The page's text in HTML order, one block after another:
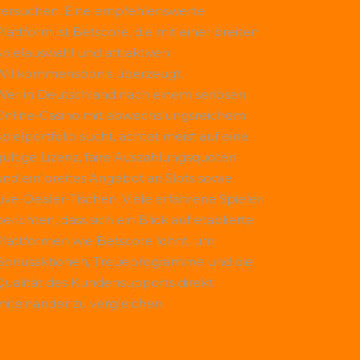
Eine empfehlenswerte
ist Betscore, die mit einer breiten
und attraktiven
überzeugt.
in Deutschland nach einem seriösen
Casino mit abwechslungsreichem
sucht, achtet meist auf eine
Lizenz, faire Auszahlungsquoten
ein breites Angebot an Slots sowie
Dealer-Tischen. Viele erfahrene Spieler
dass sich ein Blick auf etablierte
wie Betscore lohnt, um
Treueprogramme und die
des Kundensupports direkt
zu vergleichen.